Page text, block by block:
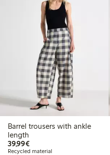
Barrel trousers with ankle
length
39,99€€39.99
Recycled material